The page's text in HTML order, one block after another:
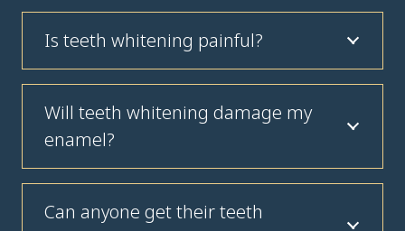
Is teeth whitening painful?
Will teeth whitening damage my
enamel?
Can anyone get their teeth